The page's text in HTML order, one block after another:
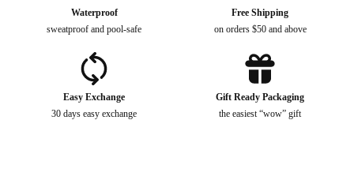
Kitten Charm - Necklace
0.00
Puppy Charm - Necklace
14.4$0.00
Waterproof
sweatproof and pool-safe
Free Shipping
on orders $50 and above
Easy Exchange
30 days easy exchange
Gift Ready Packaging
the easiest “wow” gift